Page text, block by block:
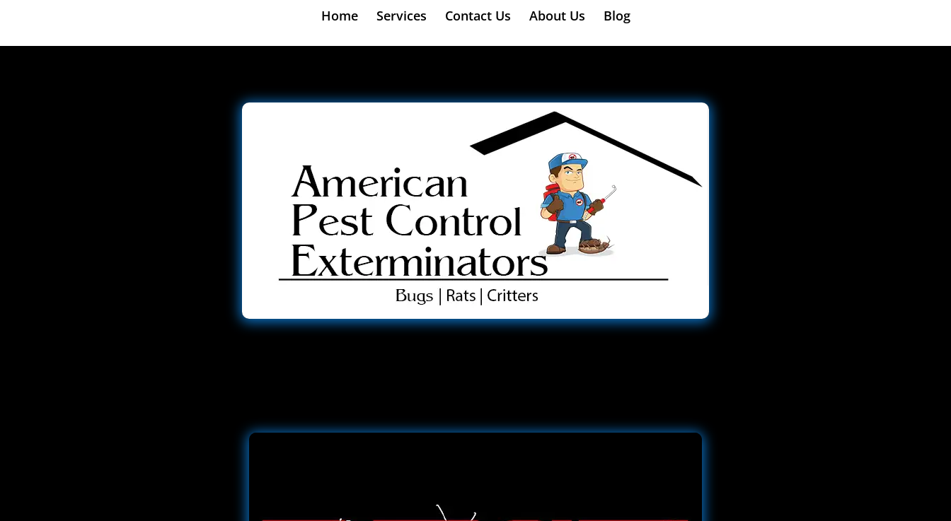
Home Services Contact Us About Us Blog